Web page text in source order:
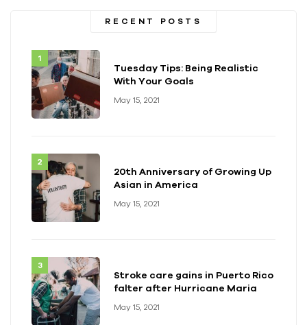
RECENT POSTS
Tuesday Tips: Being Realistic
With Your Goals
May 15, 2021
20th Anniversary of Growing Up
Asian in America
May 15, 2021
Stroke care gains in Puerto Rico
falter after Hurricane Maria
May 15, 2021